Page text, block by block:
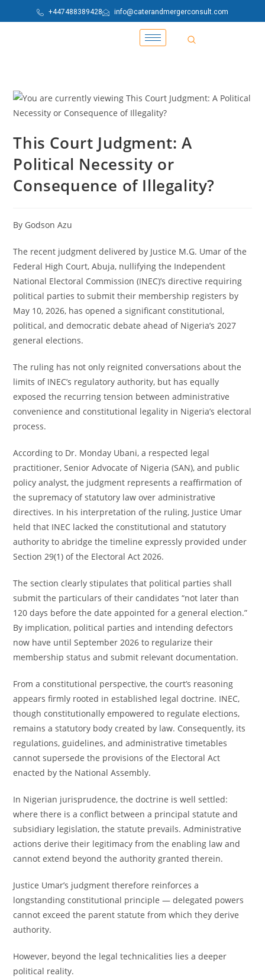
+447488389428 info@caterandmergerconsult.com
This Court Judgment: A
Political Necessity or
Consequence of Illegality?
By Godson Azu
The recent judgment delivered by Justice M.G. Umar of the
Federal High Court, Abuja, nullifying the Independent
National Electoral Commission (INEC)’s directive requiring
political parties to submit their membership registers by
May 10, 2026, has opened a significant constitutional,
political, and democratic debate ahead of Nigeria’s 2027
general elections.
The ruling has not only reignited conversations about the
limits of INEC’s regulatory authority, but has equally
exposed the recurring tension between administrative
convenience and constitutional legality in Nigeria’s electoral
process.
According to Dr. Monday Ubani, a respected legal
practitioner, Senior Advocate of Nigeria (SAN), and public
policy analyst, the judgment represents a reaffirmation of
the supremacy of statutory law over administrative
directives. In his interpretation of the ruling, Justice Umar
held that INEC lacked the constitutional and statutory
authority to abridge the timeline expressly provided under
Section 29(1) of the Electoral Act 2026.
The section clearly stipulates that political parties shall
submit the particulars of their candidates “not later than
120 days before the date appointed for a general election.”
By implication, political parties and intending defectors
now have until September 2026 to regularize their
membership status and submit relevant documentation.
From a constitutional perspective, the court’s reasoning
appears firmly rooted in established legal doctrine. INEC,
though constitutionally empowered to regulate elections,
remains a statutory body created by law. Consequently, its
regulations, guidelines, and administrative timetables
cannot supersede the provisions of the Electoral Act
enacted by the National Assembly.
In Nigerian jurisprudence, the doctrine is well settled:
where there is a conflict between a principal statute and
subsidiary legislation, the statute prevails. Administrative
actions derive their legitimacy from the enabling law and
cannot extend beyond the authority granted therein.
Justice Umar’s judgment therefore reinforces a
longstanding constitutional principle — delegated powers
cannot exceed the parent statute from which they derive
authority.
However, beyond the legal technicalities lies a deeper
political reality.